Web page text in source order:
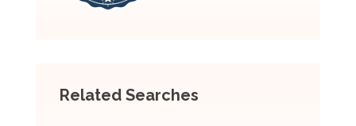
Related Searches